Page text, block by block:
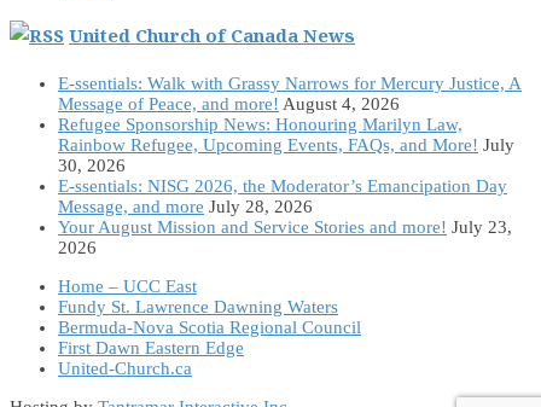
United Church of Canada News
E-ssentials: Walk with Grassy Narrows for Mercury Justice, A
Message of Peace, and more! August 4, 2026
Refugee Sponsorship News: Honouring Marilyn Law,
Rainbow Refugee, Upcoming Events, FAQs, and More! July
30, 2026
E-ssentials: NISG 2026, the Moderator’s Emancipation Day
Message, and more July 28, 2026
Your August Mission and Service Stories and more! July 23,
2026
Home – UCC East
Fundy St. Lawrence Dawning Waters
Bermuda-Nova Scotia Regional Council
First Dawn Eastern Edge
United-Church.ca